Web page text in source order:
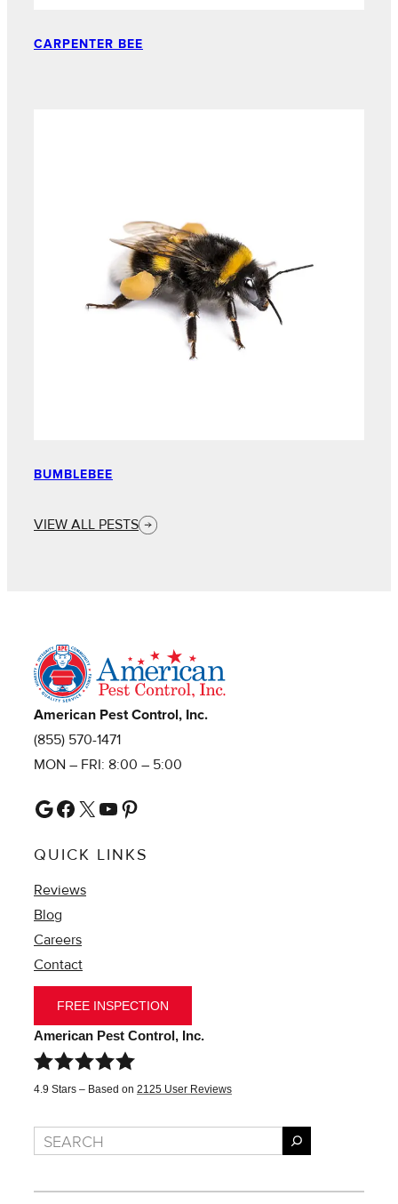
CARPENTER BEE
BUMBLEBEE
VIEW ALL PESTS
American Pest Control, Inc.
(855) 570-1471
MON – FRI: 8:00 – 5:00
Google
Facebook
X YouTube
Pinterest
QUICK LINKS
Reviews
Blog
Careers
Contact
FREE INSPECTION
American Pest Control, Inc.
4.9 Stars – Based on 2125 User Reviews
Search